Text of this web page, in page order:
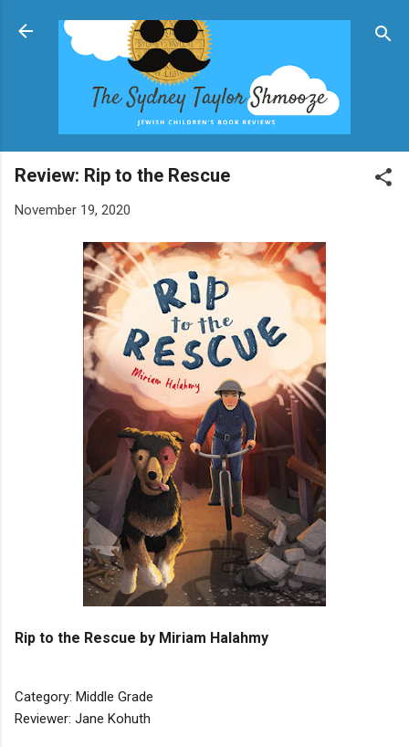
Skip to main content
Review: Rip to the Rescue
November 19, 2020
Rip to the Rescue by Miriam Halahmy
Category: Middle Grade
Reviewer: Jane Kohuth